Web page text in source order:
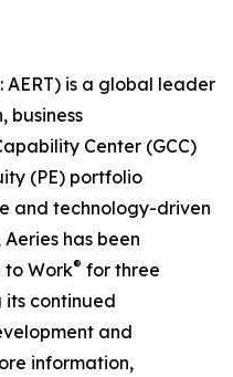
AERT) is a global leader
business
Center (GCC)
(PE) portfolio
and technology-driven
has been
to Work® for three
its continued
and
information,